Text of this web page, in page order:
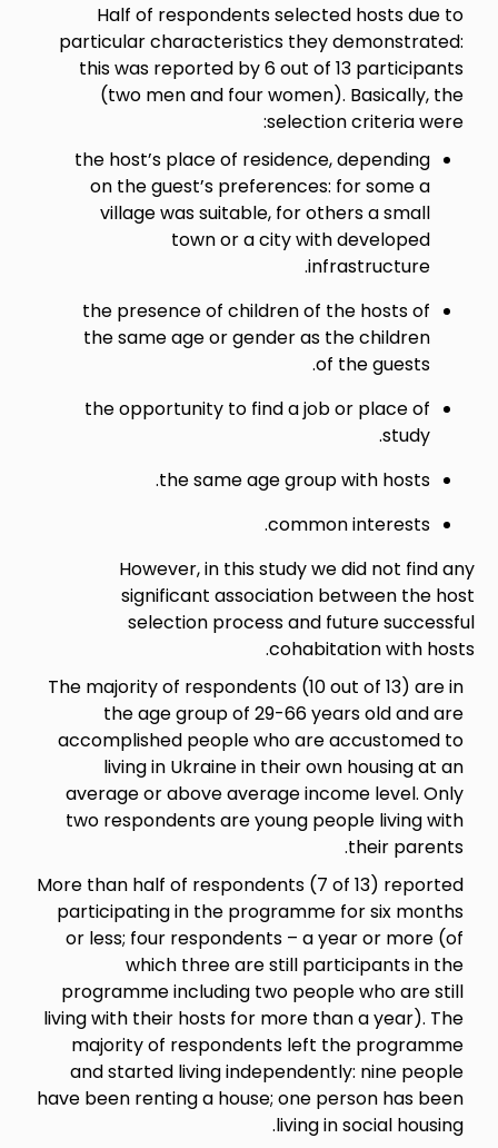
Half of respondents
particular characteristics
this was reported by 6 out
(two men and four
the host’s place of
on the guest’s
village was suitable, for
town or a city
the presence of children
the same age or gender
the opportunity to find a
the same age
However, in this study
significant
selection process
The majority of respondents
the age group of 29-66
accomplished people who
living in Ukraine in their
average or above average
two respondents are young
More than half of respondents
participating in the
or less; four respondents –
which three are still
programme including two
living with their hosts for more
majority of respondents
and started living
have been renting a house;